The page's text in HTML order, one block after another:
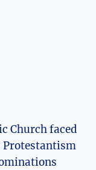
Church ⁣faced
Protestantism‌